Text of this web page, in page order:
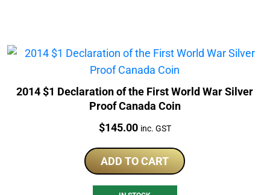
2014 $1 Declaration of the First World War Silver
Proof Canada Coin
Price:
$145.00 inc. GST
ADD TO CART